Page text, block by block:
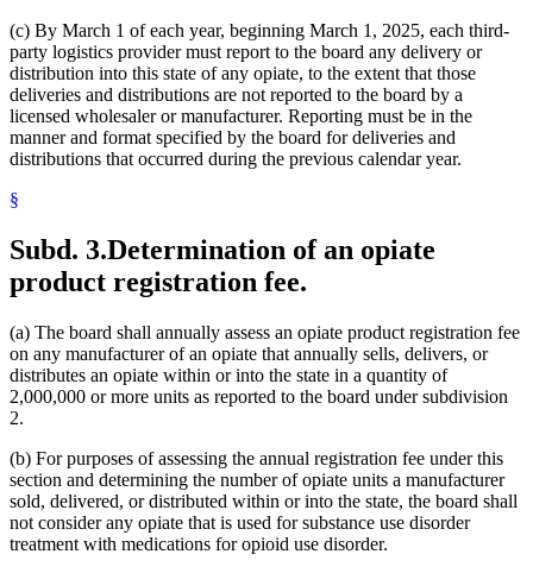
(c) By March 1 of each year, beginning March 1, 2025, each third-
party logistics provider must report to the board any delivery or
distribution into this state of any opiate, to the extent that those
deliveries and distributions are not reported to the board by a
licensed wholesaler or manufacturer. Reporting must be in the
manner and format specified by the board for deliveries and
distributions that occurred during the previous calendar year.
§
Subd. 3.Determination of an opiate
product registration fee.
(a) The board shall annually assess an opiate product registration fee
on any manufacturer of an opiate that annually sells, delivers, or
distributes an opiate within or into the state in a quantity of
2,000,000 or more units as reported to the board under subdivision
2.
(b) For purposes of assessing the annual registration fee under this
section and determining the number of opiate units a manufacturer
sold, delivered, or distributed within or into the state, the board shall
not consider any opiate that is used for substance use disorder
treatment with medications for opioid use disorder.